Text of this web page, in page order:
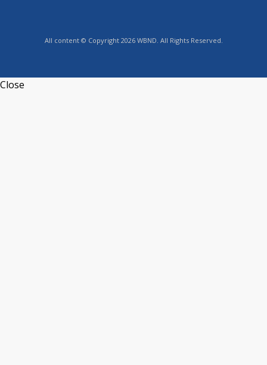
All content © Copyright 2026 WBND. All Rights Reserved.
Close